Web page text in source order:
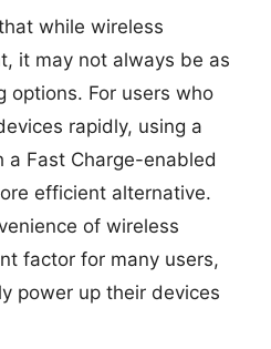
while wireless
it may not always be as
options. For users who
rapidly, using a
Fast Charge-enabled
efficient alternative.
of wireless
factor for many users,
power up their devices